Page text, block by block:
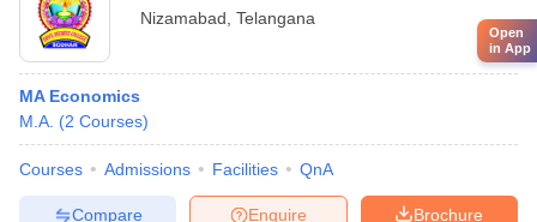
Nizamabad Telangana
MA Economics
M.A. (2 Courses)
Courses Admissions Facilities QnA
Brochure
Enquire
Compare
Open
in App